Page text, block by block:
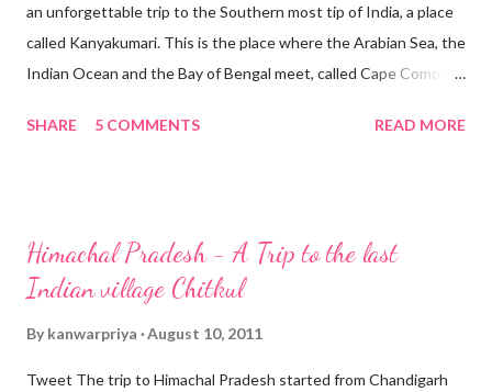
an unforgettable trip to the Southern most tip of India, a place
called Kanyakumari. This is the place where the Arabian Sea, the
Indian Ocean and the Bay of Bengal meet, called Cape Comorin.
Kanya Kumari (the Virgin). Kanyakumari is an important pilgrim
Goddess who did penance to obtain the hand of Lord Shiva.
Kanyakumari If you plan to visit Kanyakumari, then prepare to
which is the best in the month of April. This is the time when
SHARE 5 COMMENTS READ MORE
Himachal Pradesh - A Trip to the last
Indian village Chitkul
By kanwarpriya August 10, 2011
Tweet The trip to Himachal Pradesh started from Chandigarh